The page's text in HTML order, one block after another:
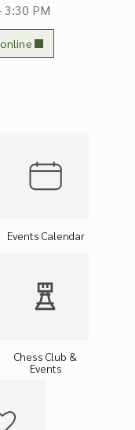
3:30 PM
Events Calendar
Chess Club &
Events